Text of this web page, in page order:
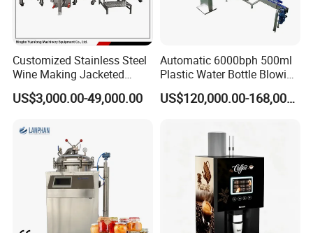
Customized Stainless Steel
Wine Making Jacketed
Stackable Wine
Fermentation Tank
US$3,000.00-49,000.00
Automatic 6000bph 500ml
Plastic Water Bottle Blowing
Filling Bottling Machine
US$120,000.00-168,000.00